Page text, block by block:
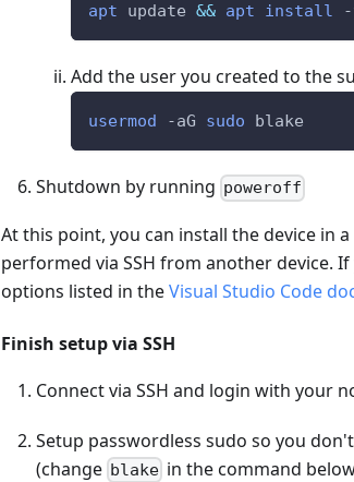
apt update && apt install
Add the user you created to the
usermod -aG sudo blake
Shutdown by running poweroff
At this point, you can install the device in
performed via SSH from another device.
options listed in theVisual Studio Code
Finish setup via SSH
Connect via SSH and login with your
Setup passwordless sudo so you
(change blake in the command